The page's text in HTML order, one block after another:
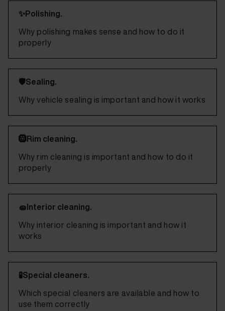
✨Polishing.
Why polishing makes sense and how to do it
properly
🛡️Sealing.
Why vehicle sealing is important and how it works
🛞Rim cleaning.
Why rim cleaning is important and how to do it
properly
🧽Interior cleaning.
Why interior cleaning is important and how it
works
🧪Special cleaners.
Which special cleaners are available and how to
use them correctly